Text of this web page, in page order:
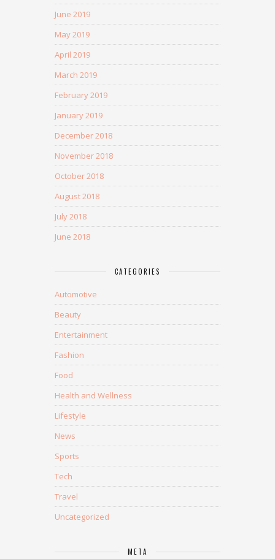
June 2019
May 2019
April 2019
March 2019
February 2019
January 2019
December 2018
November 2018
October 2018
August 2018
July 2018
June 2018
CATEGORIES
Automotive
Beauty
Entertainment
Fashion
Food
Health and Wellness
Lifestyle
News
Sports
Tech
Travel
Uncategorized
META